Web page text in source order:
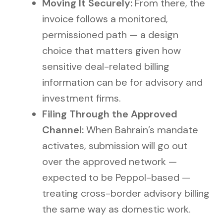
Moving It Securely: From there, the
invoice follows a monitored,
permissioned path — a design
choice that matters given how
sensitive deal-related billing
information can be for advisory and
investment firms.
Filing Through the Approved
Channel:When Bahrain’s mandate
activates, submission will go out
over the approved network —
expected to be Peppol-based —
treating cross-border advisory billing
the same way as domestic work.